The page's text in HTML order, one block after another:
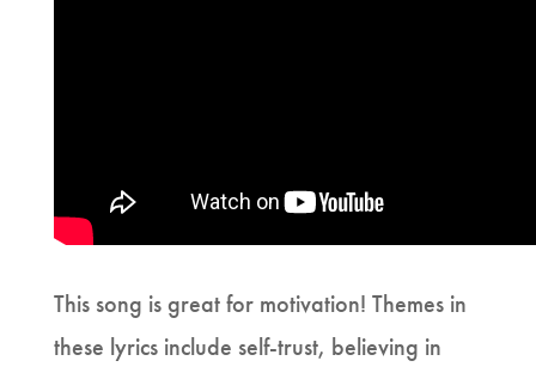
This song is great for motivation! Themes in
these lyrics include self-trust, believing in